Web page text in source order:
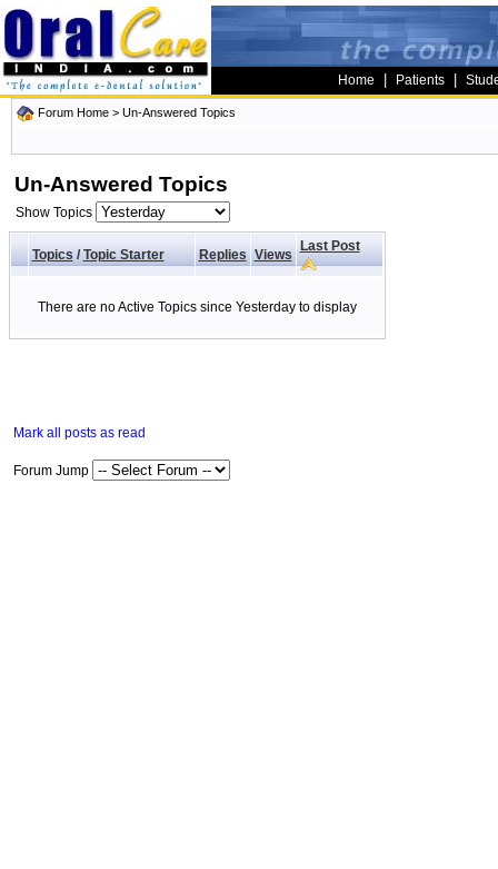
Home Patients
Forum Home > Un-Answered Topics
Un-Answered Topics
Show Topics
Topics/ Topic Starter Replies Views
Last Post
There are no Active Topics since Yesterday to display
Mark all posts as read
Forum Jump